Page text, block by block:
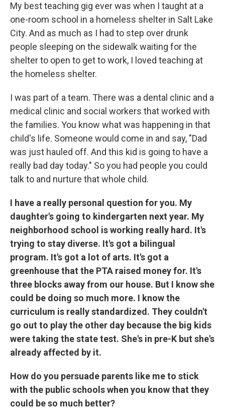
My best teaching gig ever was when I taught at a
one-room school in a homeless shelter in Salt Lake
City. And as much as I had to step over drunk
people sleeping on the sidewalk waiting for the
shelter to open to get to work, I loved teaching at
the homeless shelter.
I was part of a team. There was a dental clinic and a
medical clinic and social workers that worked with
the families. You know what was happening in that
child's life. Someone would come in and say, "Dad
was just hauled off. And this kid is going to have a
really bad day today." So you had people you could
talk to and nurture that whole child.
I have a really personal question for you. My
daughter's going to kindergarten next year. My
neighborhood school is working really hard. It's
trying to stay diverse. It's got a bilingual
program. It's got a lot of arts. It's got a
greenhouse that the PTA raised money for. It's
three blocks away from our house. But I know she
could be doing so much more. I know the
curriculum is really standardized. They couldn't
go out to play the other day because the big kids
were taking the state test. She's in pre-K but she's
already affected by it.
How do you persuade parents like me to stick
with the public schools when you know that they
could be so much better?